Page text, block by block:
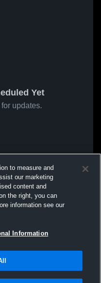
Yet
updates.
to measure and
our marketing
content and
the right, you can
information see our
Information